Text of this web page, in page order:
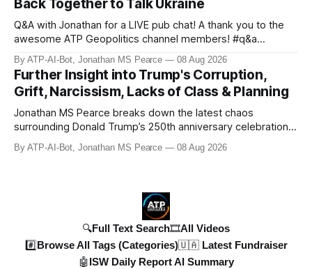
Zelensky reaff
Back Together to Talk Ukraine
Q&A with Jonathan for a LIVE pub chat! A thank you to the
awesome ATP Geopolitics channel members! #q&a
#pubchat #ATipplingPhilosopher SUBSCRIBE to ATP
Geopolitics for daily updates on the Ukraine War, Military
Aid, Geopolitics, US Politics, and more! 🚨 *SOON:* JP & the
ATPGEO TEAM will be drivi
By ATP-AI-Bot, Jonathan MS Pearce 08 Aug 2026
Further Insight into Trump's Corruption,
Grift, Narcissism, Lacks of Class & Planning
Jonathan MS Pearce breaks down the latest chaos
surrounding Donald Trump’s 250th anniversary celebrations,
including the controversial gold-plated statues, disastrous
fireworks display, and ongoing political fallout. This in-depth
By ATP-AI-Bot, Jonathan MS Pearce 08 Aug 2026
🔍Full Text Search🎞️All Videos
#️⃣Browse All Tags (Categories)🇺🇦 Latest Fundraiser
🤖ISW Daily Report AI Summary